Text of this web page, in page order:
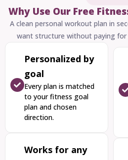
Why Use Our Free
A clean personal workout plan in
want structure without paying
Personalized by
goal
Every plan is matched
to your fitness goal
plan and chosen
direction.
Works for any